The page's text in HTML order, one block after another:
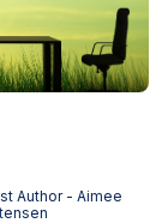
Author - Aimee